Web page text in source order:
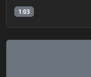
1:03